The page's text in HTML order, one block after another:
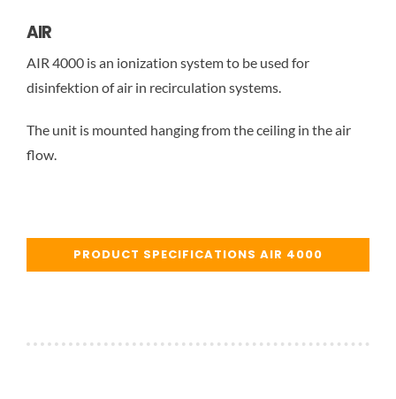
AIR
AIR 4000 is an ionization system to be used for
disinfektion of air in recirculation systems.
The unit is mounted hanging from the ceiling in the air
flow.
PRODUCT SPECIFICATIONS AIR 4000